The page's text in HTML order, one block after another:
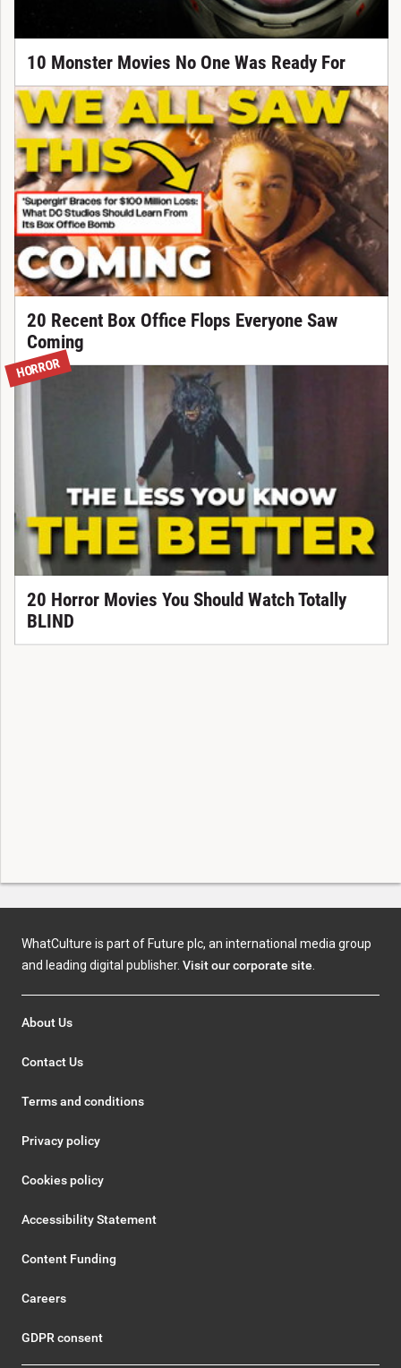
10 Monster Movies No One Was Ready For
20 Recent Box Office Flops Everyone Saw
Coming
HORROR
20 Horror Movies You Should Watch Totally
BLIND
WhatCulture is part of Future plc, an international media group
and leading digital publisher. Visit our corporate site.
About Us
Contact Us
Terms and conditions
Privacy policy
Cookies policy
Accessibility Statement
Content Funding
Careers
GDPR consent